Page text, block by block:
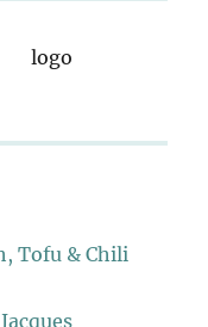
Tofu & Chili